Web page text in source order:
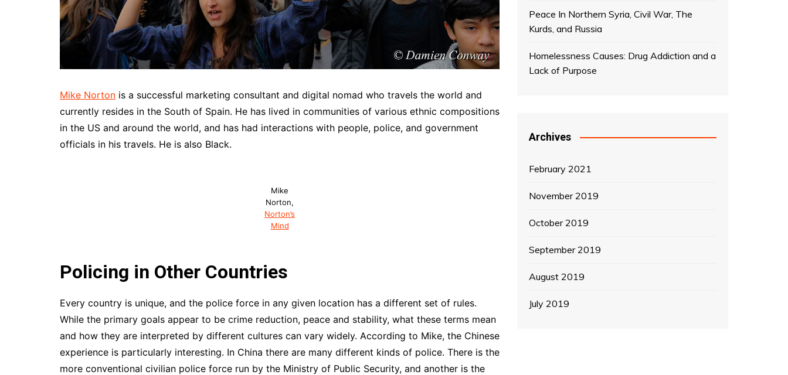
Mike Norton is a successful marketing consultant and digital nomad who travels the world and
currently resides in the South of Spain. He has lived in communities of various ethnic compositions
in the US and around the world, and has had interactions with people, police, and government
officials in his travels. He is also Black.
Mike
Norton,
Norton’s
Mind
Policing in Other Countries
Every country is unique, and the police force in any given location has a different set of rules.
While the primary goals appear to be crime reduction, peace and stability, what these terms mean
and how they are interpreted by different cultures can vary widely. According to Mike, the Chinese
experience is particularly interesting. In China there are many different kinds of police. There is the
more conventional civilian police force run by the Ministry of Public Security, and another is the
Peace In Northern Syria, Civil War, The
Kurds, and Russia
Homelessness Causes: Drug Addiction and a
Lack of Purpose
Archives
February 2021
November 2019
October 2019
September 2019
August 2019
July 2019